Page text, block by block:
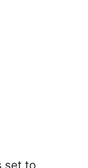
set to